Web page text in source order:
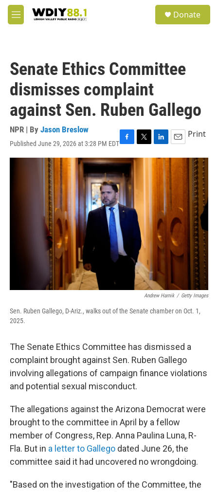
Skip to main content
M
e
Donate
Senate Ethics Committee
dismisses complaint
against Sen. Ruben Gallego
NPR | By Jason Breslow
Published June 29, 2026 at 3:28 PM EDTF
a
c
e
b
o
o
k
T
w
e
L
i
E
m
i
Print
Andrew Harnik / Getty Images
Sen. Ruben Gallego, D-Ariz., walks out of the Senate chamber on Oct. 1,
2025.
The Senate Ethics Committee has dismissed a
complaint brought against Sen. Ruben Gallego
involving allegations of campaign finance violations
and potential sexual misconduct.
The allegations against the Arizona Democrat were
brought to the committee in April by a fellow
member of Congress, Rep. Anna Paulina Luna, R-
Fla. But in a letter to Gallego dated June 26, the
committee said it had uncovered no wrongdoing.
"Based on the investigation of the Committee, the